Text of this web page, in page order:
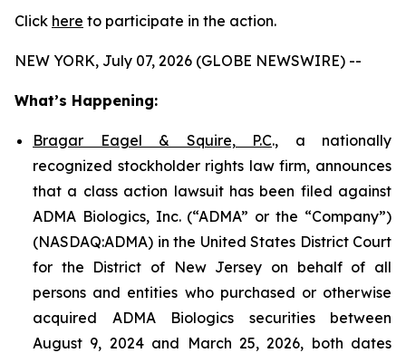
Click here to participate in the action.
NEW YORK, July 07, 2026 (GLOBE NEWSWIRE) --
What’s Happening:
Bragar Eagel & Squire, P.C., a nationally
recognized stockholder rights law firm, announces
that a class action lawsuit has been filed against
ADMA Biologics, Inc. (“ADMA” or the “Company”)
(NASDAQ:ADMA) in the United States District Court
for the District of New Jersey on behalf of all
persons and entities who purchased or otherwise
acquired ADMA Biologics securities between
August 9, 2024 and March 25, 2026, both dates